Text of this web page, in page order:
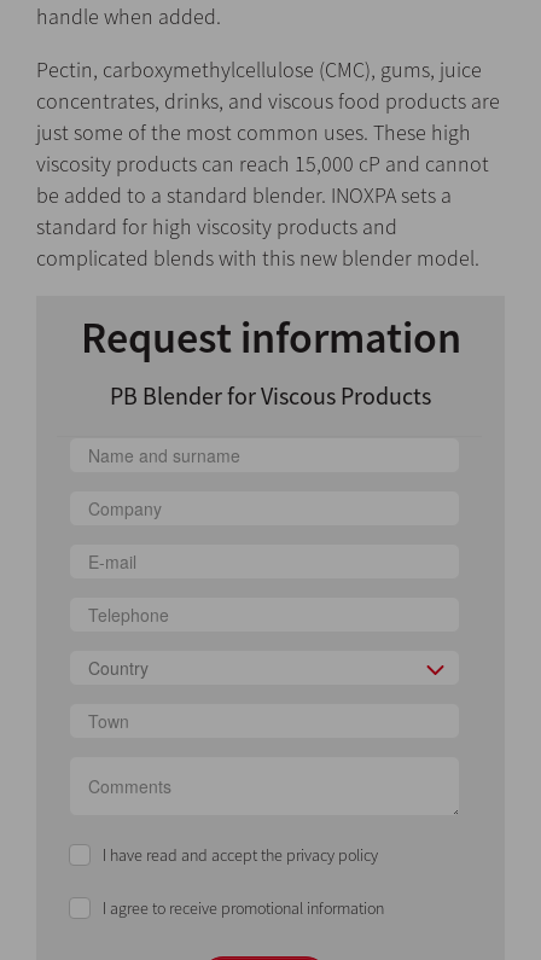
handle when added.
Pectin, carboxymethylcellulose (CMC), gums, juice
concentrates, drinks, and viscous food products are
just some of the most common uses. These high
viscosity products can reach 15,000 cP and cannot
be added to a standard blender. INOXPA sets a
standard for high viscosity products and
complicated blends with this new blender model.
Request information
PB Blender for Viscous Products
Country
I have read and accept the privacy policy
I agree to receive promotional information